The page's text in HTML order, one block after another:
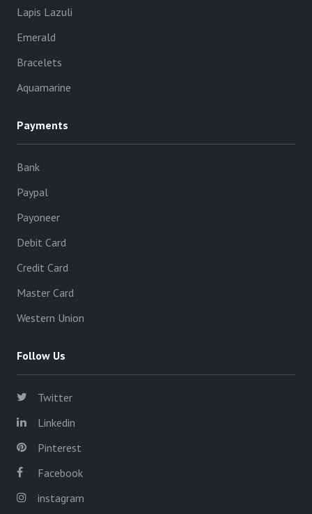
Lapis Lazuli
Emerald
Bracelets
Aquamarine
Payments
Bank
Paypal
Payoneer
Debit Card
Credit Card
Master Card
Western Union
Follow Us
Twitter
Linkedin
Pinterest
Facebook
instagram